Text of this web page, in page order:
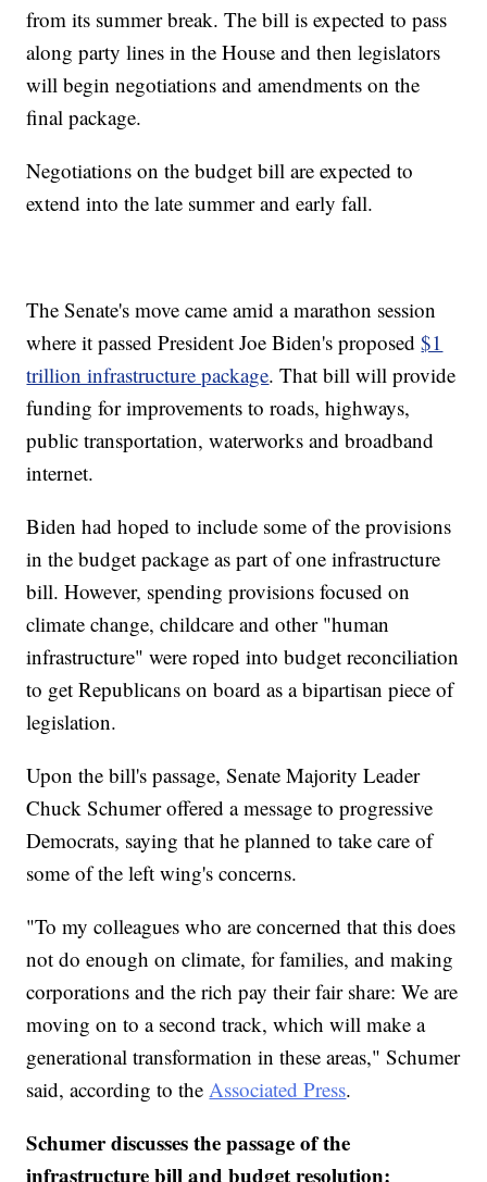
from its summer break. The bill is expected to pass
along party lines in the House and then legislators
will begin negotiations and amendments on the
final package.
Negotiations on the budget bill are expected to
extend into the late summer and early fall.
The Senate's move came amid a marathon session
where it passed President Joe Biden's proposed$1
trillion infrastructure package. That bill will provide
funding for improvements to roads, highways,
public transportation, waterworks and broadband
internet.
Biden had hoped to include some of the provisions
in the budget package as part of one infrastructure
bill. However, spending provisions focused on
climate change, childcare and other "human
infrastructure" were roped into budget reconciliation
to get Republicans on board as a bipartisan piece of
legislation.
Upon the bill's passage, Senate Majority Leader
Chuck Schumer offered a message to progressive
Democrats, saying that he planned to take care of
some of the left wing's concerns.
"To my colleagues who are concerned that this does
not do enough on climate, for families, and making
corporations and the rich pay their fair share: We are
moving on to a second track, which will make a
generational transformation in these areas," Schumer
said, according to theAssociated Press.
Schumer discusses the passage of the
infrastructure bill and budget resolution: